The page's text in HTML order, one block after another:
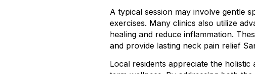
A typical session may involve gentle
exercises. Many clinics also utilize
healing and reduce inflammation.
and provide lasting neck pain relief
Local residents appreciate the